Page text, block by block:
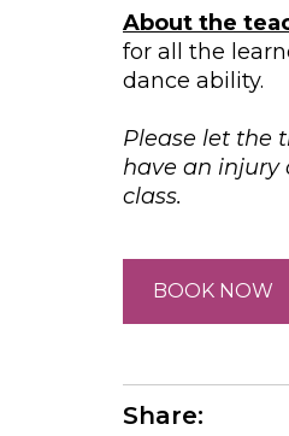
About the
for all the
dance ability.
Please let the
have an injury
class.
BOOK NOW
Share: